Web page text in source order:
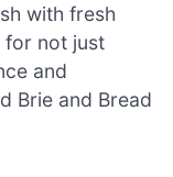
with fresh
for not just
and
Brie and Bread